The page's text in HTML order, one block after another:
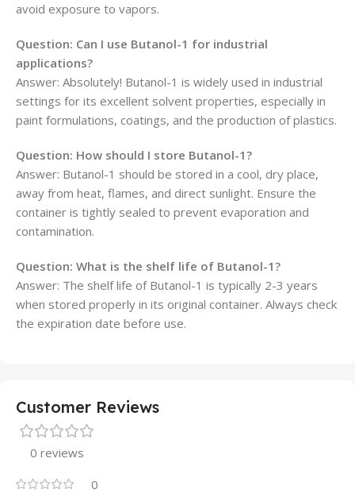
avoid exposure to vapors.
Question: Can I use Butanol-1 for industrial
applications?
Answer: Absolutely! Butanol-1 is widely used in industrial
settings for its excellent solvent properties, especially in
paint formulations, coatings, and the production of plastics.
Question: How should I store Butanol-1?
Answer: Butanol-1 should be stored in a cool, dry place,
away from heat, flames, and direct sunlight. Ensure the
container is tightly sealed to prevent evaporation and
contamination.
Question: What is the shelf life of Butanol-1?
Answer: The shelf life of Butanol-1 is typically 2-3 years
when stored properly in its original container. Always check
the expiration date before use.
Customer Reviews
0 reviews
0